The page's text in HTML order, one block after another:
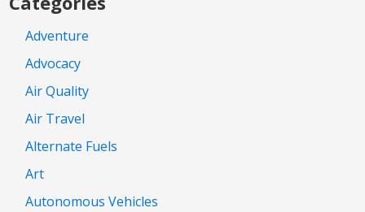
Adventure
Advocacy
Air Quality
Air Travel
Alternate Fuels
Art
Autonomous Vehicles